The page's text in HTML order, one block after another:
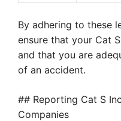
By adhering to these
ensure that your Cat
and that you are
of an accident.
## Reporting Cat S
Companies